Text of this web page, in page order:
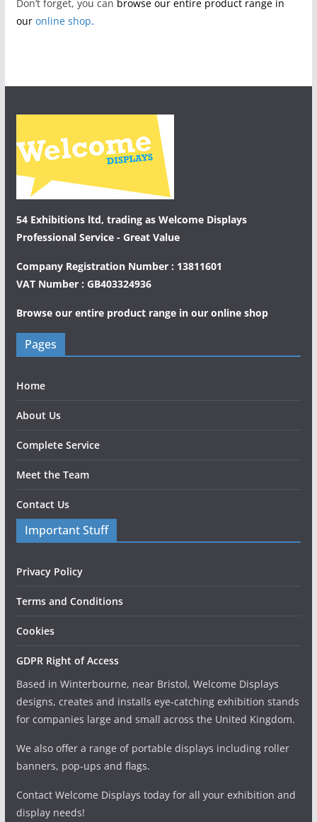
Don’t forget, you can browse our entire product range in
our online shop.
54 Exhibitions ltd, trading as Welcome Displays
Professional Service - Great Value
Company Registration Number : 13811601
VAT Number : GB403324936
Browse our entire product range in our online shop
Pages
Home
About Us
Complete Service
Meet the Team
Contact Us
Important Stuff
Privacy Policy
Terms and Conditions
Cookies
GDPR Right of Access
Based in Winterbourne, near Bristol, Welcome Displays
designs, creates and installs eye-catching exhibition stands
for companies large and small across the United Kingdom.
We also offer a range of portable displays including roller
banners, pop-ups and flags.
Contact Welcome Displays today for all your exhibition and
display needs!